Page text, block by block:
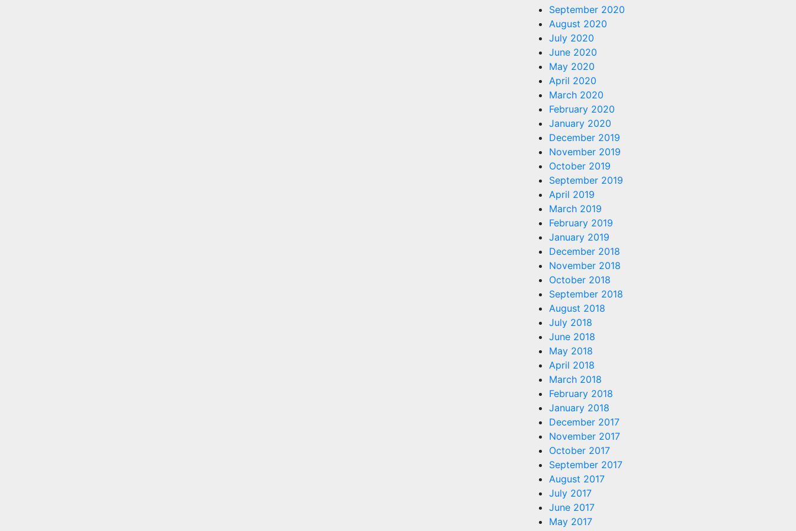
September 2020
August 2020
July 2020
June 2020
May 2020
April 2020
March 2020
February 2020
January 2020
December 2019
November 2019
October 2019
September 2019
April 2019
March 2019
February 2019
January 2019
December 2018
November 2018
October 2018
September 2018
August 2018
July 2018
June 2018
May 2018
April 2018
March 2018
February 2018
January 2018
December 2017
November 2017
October 2017
September 2017
August 2017
July 2017
June 2017
May 2017